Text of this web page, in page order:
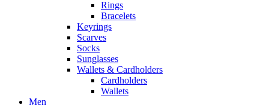
Rings
Bracelets
Keyrings
Scarves
Socks
Sunglasses
Wallets & Cardholders
Cardholders
Wallets
Men